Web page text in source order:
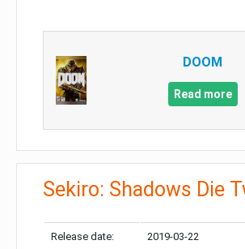
DOOM
Read more
Sekiro: Shadows Die
Release date: 2019-03-22